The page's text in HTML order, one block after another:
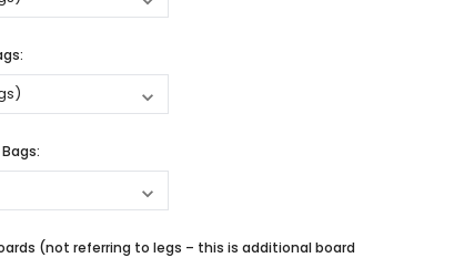
(not referring to legs – this is additional board